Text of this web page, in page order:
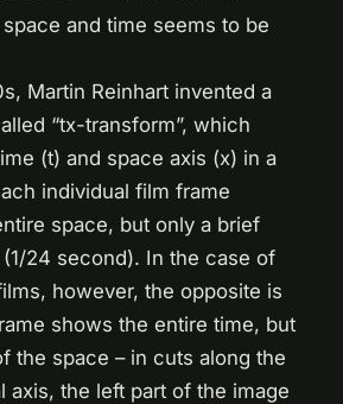
and time seems to be
Martin Reinhart invented a
“tx-transform”, which
(t) and space axis (x) in a
individual film frame
space, but only a brief
24 second). In the case of
however, the opposite is
shows the entire time, but
the space – in cuts along the
axis, the left part of the image